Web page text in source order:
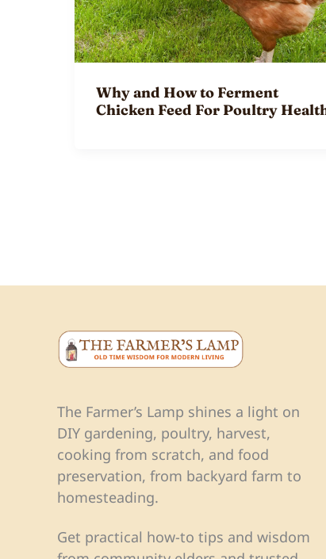
Why and How to Ferment
Chicken Feed For Poultry
The Farmer’s Lamp shines a light on
DIY gardening, poultry, harvest,
cooking from scratch, and food
preservation, from backyard farm to
homesteading.
Get practical how-to tips and wisdom